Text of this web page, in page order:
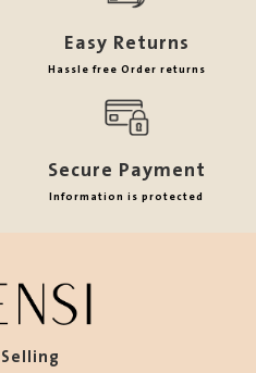
Easy Returns
Hassle free Order returns
Secure Payment
Information is protected